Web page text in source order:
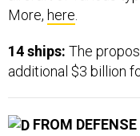
More, here
14 ships: The
additional $3 billion
FROM